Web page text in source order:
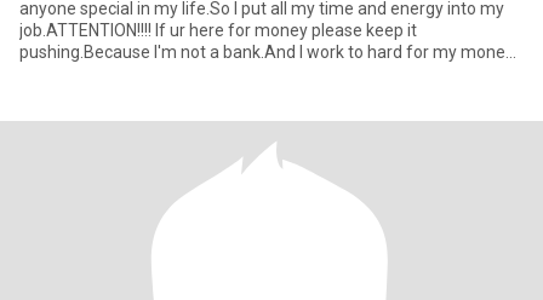
anyone special in my life.So I put all my time and energy into my
job.ATTENTION!!!! If ur here for money please keep it
pushing.Because I'm not a bank.And I work to hard for my money